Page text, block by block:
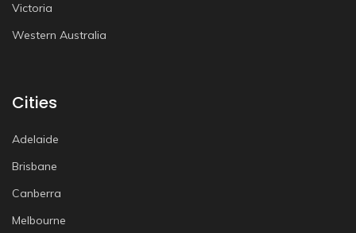
Victoria
Western Australia
Cities
Adelaide
Brisbane
Canberra
Melbourne